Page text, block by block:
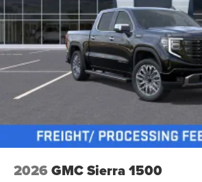
2026 GMC Sierra 1500